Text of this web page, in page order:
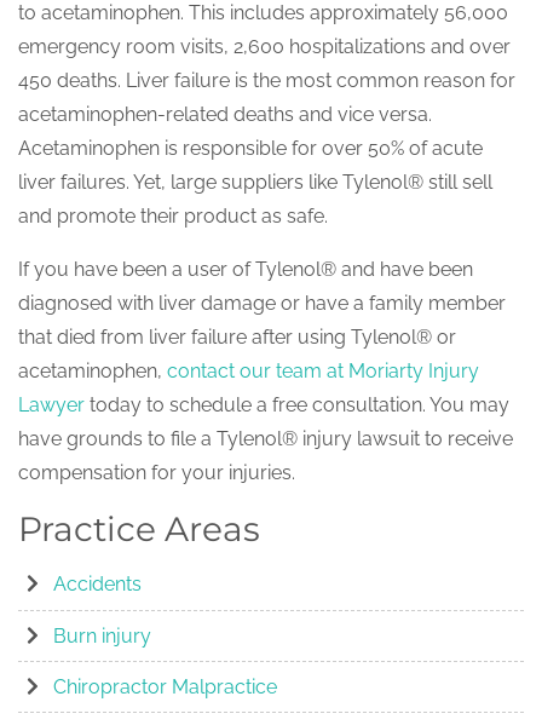
to acetaminophen. This includes approximately 56,000
emergency room visits, 2,600 hospitalizations and over
450 deaths. Liver failure is the most common reason for
acetaminophen-related deaths and vice versa.
Acetaminophen is responsible for over 50% of acute
liver failures. Yet, large suppliers like Tylenol® still sell
and promote their product as safe.
If you have been a user of Tylenol® and have been
diagnosed with liver damage or have a family member
that died from liver failure after using Tylenol® or
acetaminophen, contact our team at Moriarty Injury
Lawyer today to schedule a free consultation. You may
have grounds to file a Tylenol® injury lawsuit to receive
compensation for your injuries.
Practice Areas
Accidents
Burn injury
Chiropractor Malpractice